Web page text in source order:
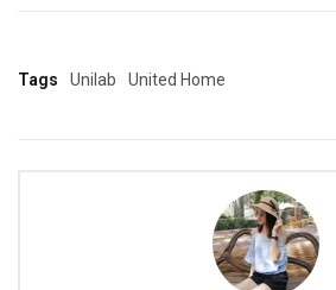
Tags Unilab United Home